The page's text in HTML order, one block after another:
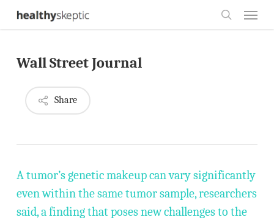
Skip
content
Wall Street Journal
Share
A tumor’s genetic makeup can vary significantly
even within the same tumor sample, researchers
said, a finding that poses new challenges to the